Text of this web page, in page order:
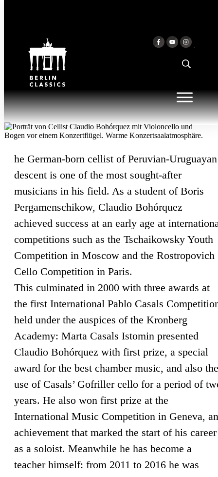
CLAUDIO BOHÓRQUEZ
he German-born cellist of Peruvian-Uruguayan
descent is one of the most sought-after
musicians in his field. As a student of Boris
Pergamenschikow, Claudio Bohórquez
achieved success at an early age at
competitions such as the Tschaikowsky Youth
Competition in Moscow and the Rostropovich
Cello Competition in Paris.
This culminated in 2000 with three awards at
the first International Pablo Casals
held under the auspices of the Kronberg
Academy: Marta Casals Istomin presented
Claudio Bohórquez with first prize, a special
award for the best chamber music, and also the
use of Casals’ Gofriller cello for a period of
years. He also won first prize at the
International Music Competition in Geneva, an
achievement that marked the start of his career
as a soloist. Meanwhile he has become a
teacher himself: from 2011 to 2016 he was